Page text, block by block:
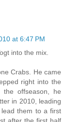
at 6:47 PM
into the mix.
Crabs. He came
right into the
the offseason, he
in 2010, leading
them to a first